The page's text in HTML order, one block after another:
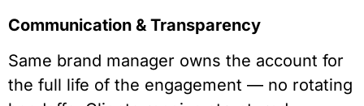
Communication & Transparency
Same brand manager owns the account for
the full life of the engagement — no rotating